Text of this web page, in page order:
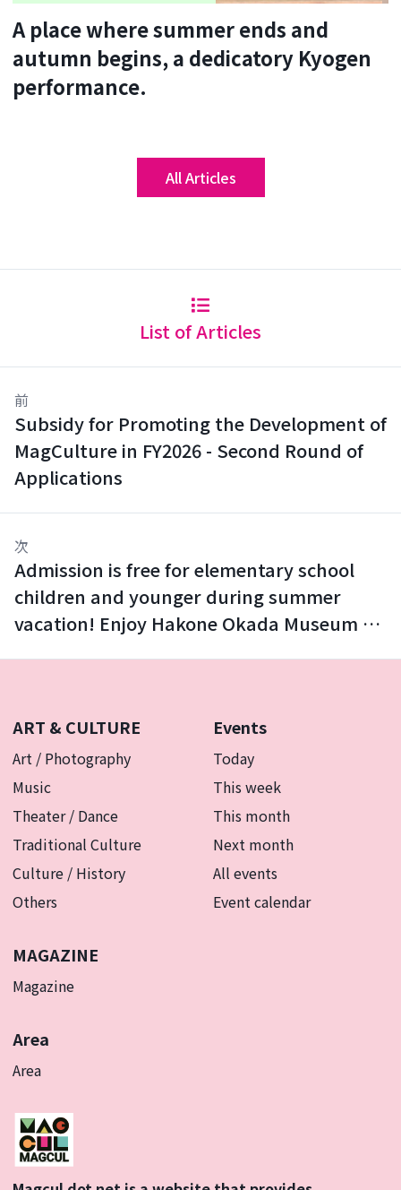
A place where summer ends and
autumn begins, a dedicatory Kyogen
performance.
All Articles
List of Articles
前
Subsidy for Promoting the Development of
MagCulture in FY2026 - Second Round of
Applications
次
Admission is free for elementary school
children and younger during summer
vacation! Enjoy Hakone Okada Museum of
ART & CULTURE
Art / Photography
Music
Theater / Dance
Traditional Culture
Culture / History
Others
Events
Today
This week
This month
Next month
All events
Event calendar
MAGAZINE
Magazine
Area
Area